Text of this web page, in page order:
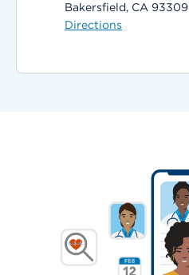
Bakersfield, CA 93309
Directions